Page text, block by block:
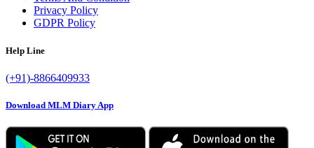
Privacy Policy
GDPR Policy
Help Line
(+91)-8866409933
Download MLM Diary App